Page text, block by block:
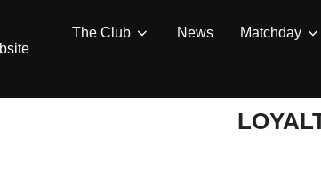
The Club News Matchday